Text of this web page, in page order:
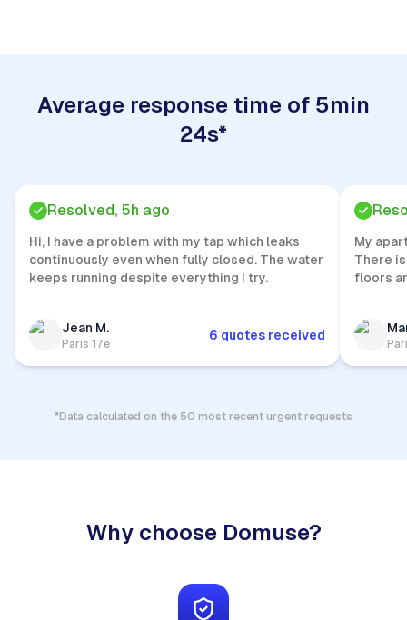
Average response time of 5min
24s*
Resolved, 5h ago
Hi, I have a problem with my tap which leaks
continuously even when fully closed. The water
keeps running despite everything I try.
Jean M.
Paris 17e
6 quotes received
My
There
floors
*Data calculated on the 50 most recent urgent requests
Why choose Domuse?